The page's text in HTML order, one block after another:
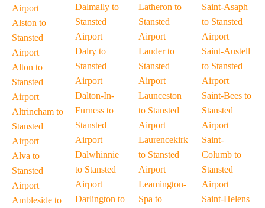
Airport
Alston to
Stansted
Airport
Alton to
Stansted
Airport
Altrincham to
Stansted
Airport
Alva to
Stansted
Airport
Ambleside to
Dalmally to
Stansted
Airport
Dalry to
Stansted
Airport
Dalton-In-
Furness to
Stansted
Airport
Dalwhinnie
to Stansted
Airport
Darlington to
Latheron to
Stansted
Airport
Lauder to
Stansted
Airport
Launceston
to Stansted
Airport
Laurencekirk
to Stansted
Airport
Leamington-
Spa to
Saint-Asaph
to Stansted
Airport
Saint-Austell
to Stansted
Airport
Saint-Bees to
Stansted
Airport
Saint-
Columb to
Stansted
Airport
Saint-Helens